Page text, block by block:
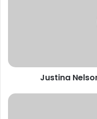
e
o
Justina
I